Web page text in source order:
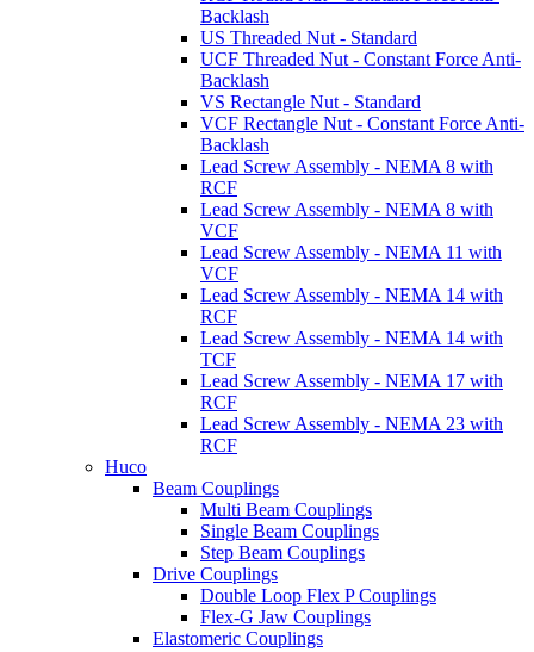
Backlash
US Threaded Nut - Standard
UCF Threaded Nut - Constant Force Anti-
Backlash
VS Rectangle Nut - Standard
VCF Rectangle Nut - Constant Force Anti-
Backlash
Lead Screw Assembly - NEMA 8 with
RCF
Lead Screw Assembly - NEMA 8 with
VCF
Lead Screw Assembly - NEMA 11 with
VCF
Lead Screw Assembly - NEMA 14 with
RCF
Lead Screw Assembly - NEMA 14 with
TCF
Lead Screw Assembly - NEMA 17 with
RCF
Lead Screw Assembly - NEMA 23 with
RCF
Huco
Beam Couplings
Multi Beam Couplings
Single Beam Couplings
Step Beam Couplings
Drive Couplings
Double Loop Flex P Couplings
Flex-G Jaw Couplings
Elastomeric Couplings